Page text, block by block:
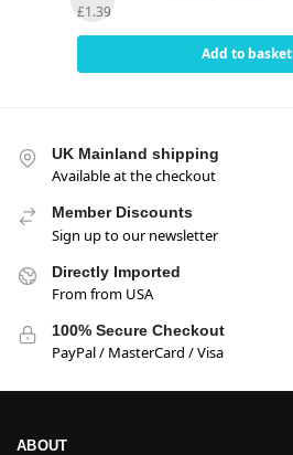
£1.39
Add to basket
UK Mainland shipping
Available at the checkout
Member Discounts
Sign up to our newsletter
Directly Imported
From from USA
100% Secure Checkout
PayPal / MasterCard / Visa
ABOUT